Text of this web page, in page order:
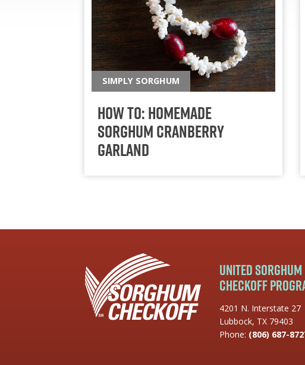
SIMPLY SORGHUM
How To: Homemade
Sorghum Cranberry
Garland
United Sorghum
Checkoff
4201 N. Interstate 27
Lubbock, TX 79403
Phone: (806) 687-